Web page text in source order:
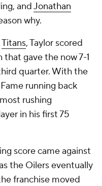
andJonathan
why.
Titans, Taylor scored
gave the now 7-1
quarter. With the
running back
rushing
in his first 75
score came against
the Oilers eventually
franchise moved